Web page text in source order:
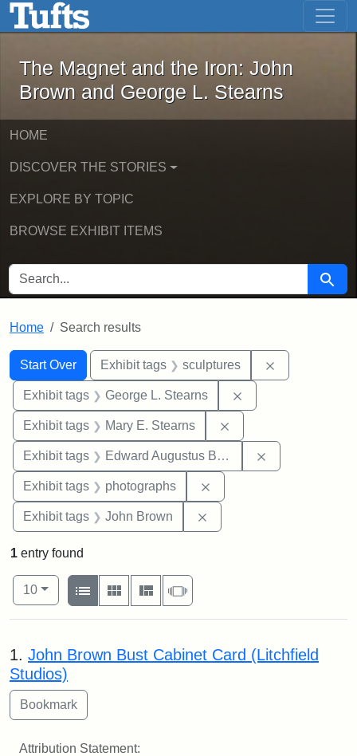
Skip to main content Skip to first result
The Magnet and the Iron: John
The Magnet and the Iron: John
Brown and George L. Stearns
HOME
DISCOVER THE STORIES
EXPLORE BY TOPIC
BROWSE EXHIBIT ITEMS
SEARCH FOR Search
Home Search results
Search
Search Constraints
Start Over
You searched for:Exhibit tags sculptures
Exhibit tags George L. Stearns
Exhibit tags Mary E. Stearns
Exhibit tags Edward Augustus Brackett
Exhibit tags photographs
Exhibit tags John Brown
1 entry found
Number of results to display per page
10per page
View results as:
List
Gallery MasonrySlideshow
Search Results
1. John Brown Bust Cabinet Card (Litchfield
Studios)
Attribution Statement: